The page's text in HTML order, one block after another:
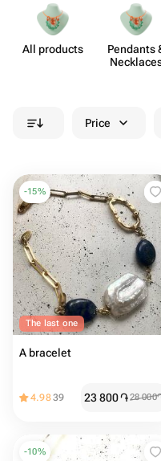
All products
Pendants
Price
-15%
The last one
A bracelet
4.9839 23 800֏28 000
-10%